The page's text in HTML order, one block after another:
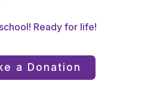
Ready for life!
a Donation